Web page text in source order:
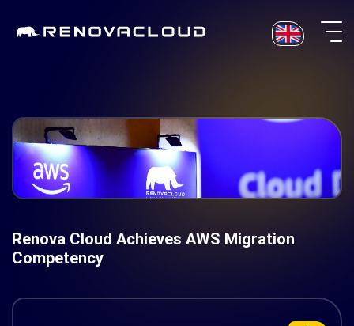
Renova Cloud Achieves AWS Migration
Competency